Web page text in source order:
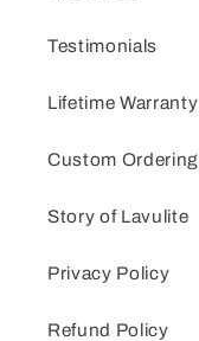
Testimonials
Lifetime Warranty
Custom Ordering
Story of Lavulite
Privacy Policy
Refund Policy